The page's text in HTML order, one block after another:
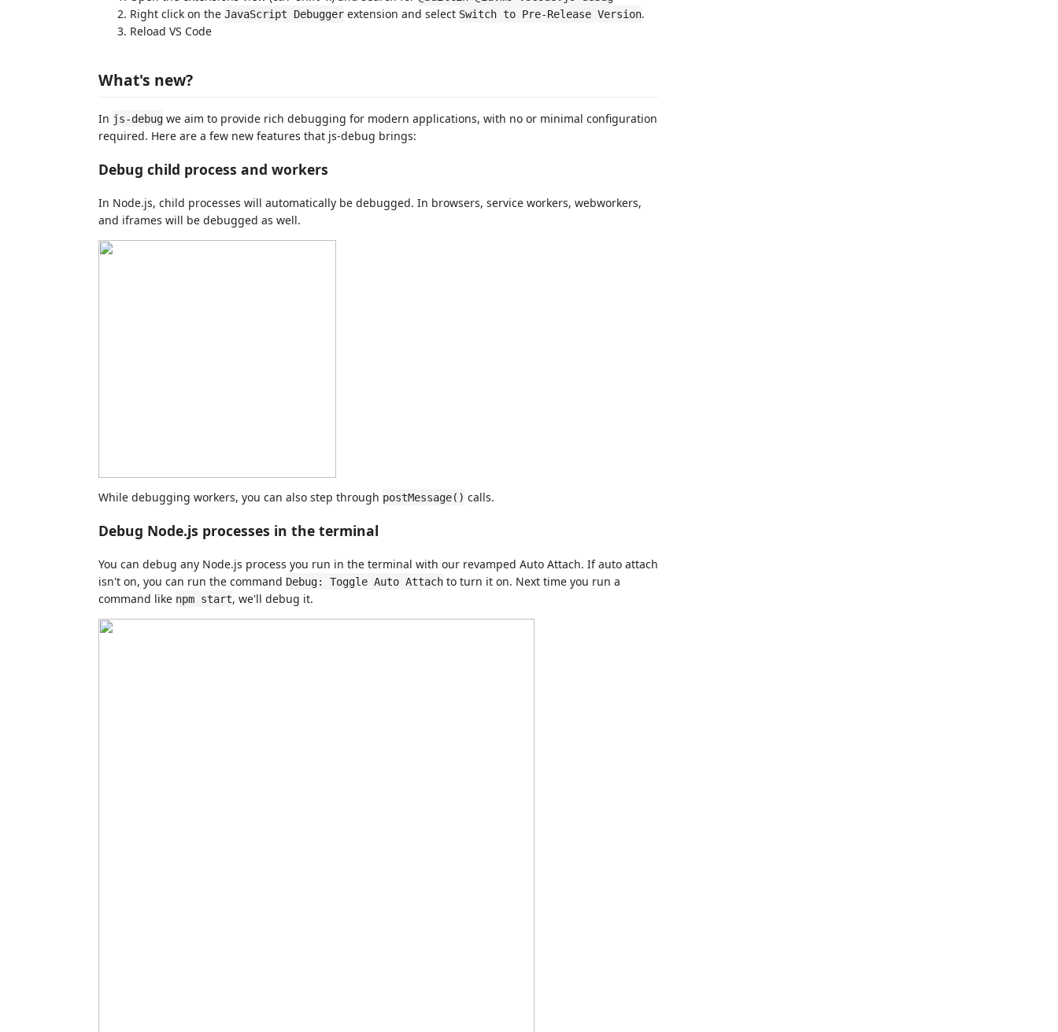
Right click on the JavaScript Debugger extension and select Switch to Pre-Release Version.
Reload VS Code
What's new?
In js-debug we aim to provide rich debugging for modern applications, with no or minimal configuration
required. Here are a few new features that js-debug brings:
Debug child process and workers
In Node.js, child processes will automatically be debugged. In browsers, service workers, webworkers,
and iframes will be debugged as well.
While debugging workers, you can also step through postMessage() calls.
Debug Node.js processes in the terminal
You can debug any Node.js process you run in the terminal with our revamped Auto Attach. If auto attach
isn't on, you can run the command Debug: Toggle Auto Attach to turn it on. Next time you run a
command like npm start, we'll debug it.